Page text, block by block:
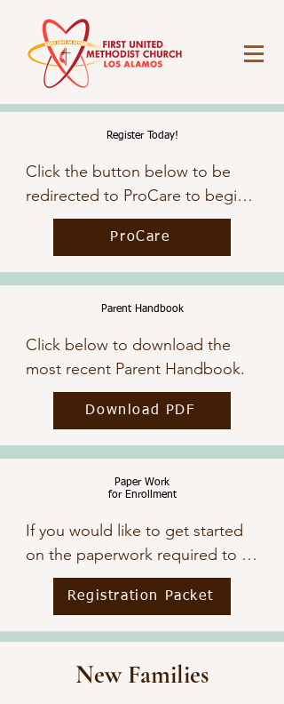
Register Today!
Click the button below to be
redirected to ProCare to begin
the registration process.
ProCare
Parent Handbook
Click below to download the
most recent Parent Handbook.
Download PDF
Paper Work
for Enrollment
If you would like to get started
on the paperwork required to
have your child attend The ARK,
click below.Registration Packet
New Families